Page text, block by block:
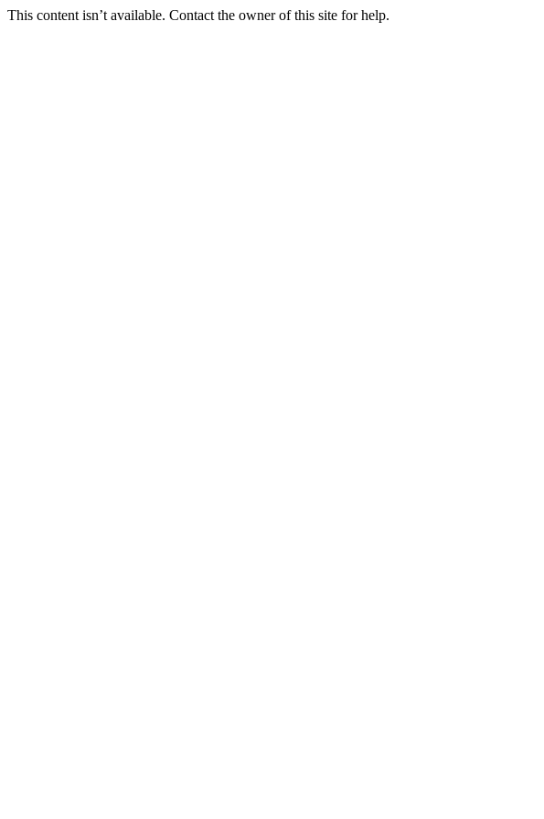
This content isn’t available. Contact the owner of this site for help.